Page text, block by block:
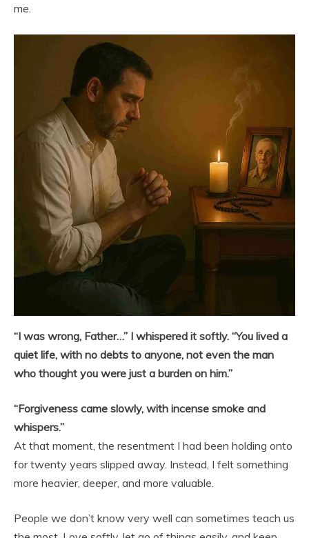
me.
“I was wrong, Father…” I whispered it softly. “You lived a
quiet life, with no debts to anyone, not even the man
who thought you were just a burden on him.”
“Forgiveness came slowly, with incense smoke and
whispers.”
At that moment, the resentment I had been holding onto
for twenty years slipped away. Instead, I felt something
more heavier, deeper, and more valuable.
People we don’t know very well can sometimes teach us